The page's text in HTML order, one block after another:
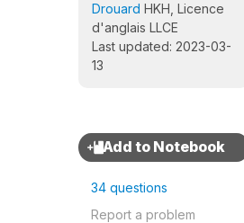
Drouard HKH, Licence
d'anglais LLCE
Last updated: 2023-03-
13
34 questions
Report a problem